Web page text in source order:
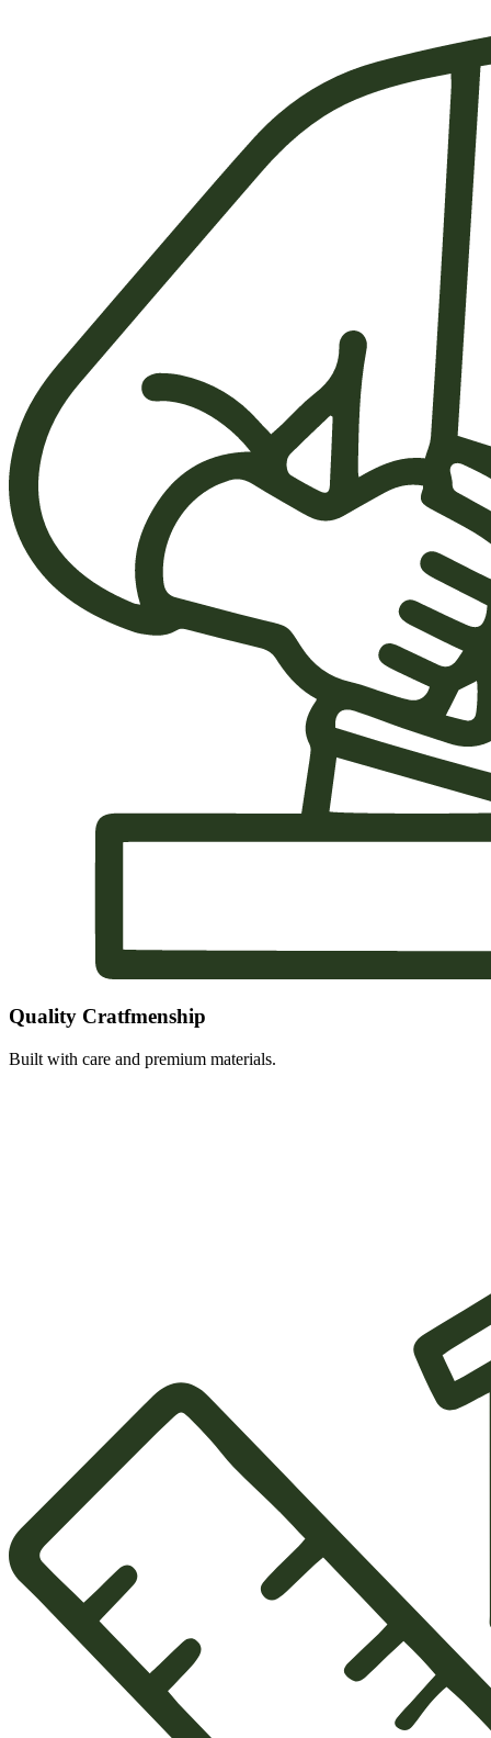
Quality Cratfmenship
Built with care and premium materials.